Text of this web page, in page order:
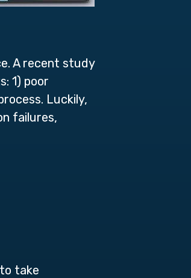
A recent study
1) poor
Luckily,
failures,
take